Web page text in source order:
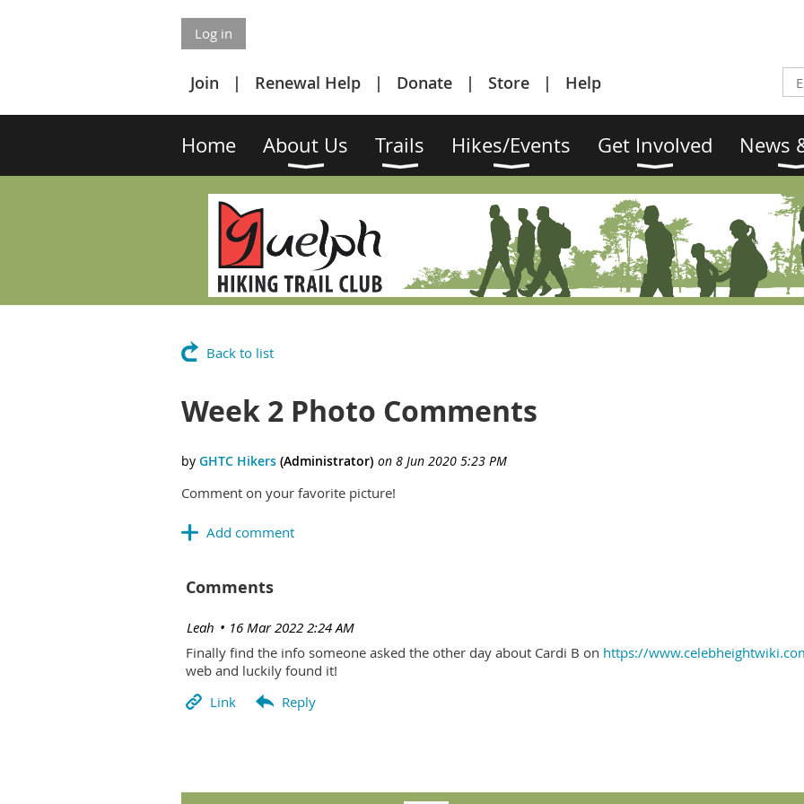
Log in
Join Renewal Help Donate Store Help
Home About Us Trails Hikes/Events Get Involved News
Back to list
Week 2 Photo Comments
Comment on your favorite picture!
Comments
16 Mar 2022 2:24 AM
| Leah
Finally find the info someone asked the other day about Cardi B on https://
web and luckily found it!